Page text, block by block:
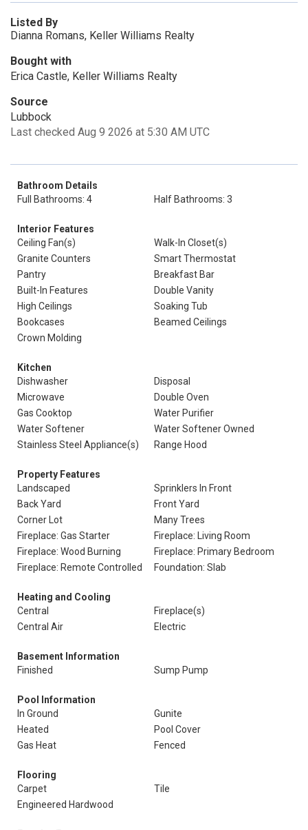
Listed By
Dianna Romans, Keller Williams Realty
Bought with
Erica Castle, Keller Williams Realty
Source
Lubbock
Last checked Aug 9 2026 at 5:30 AM UTC
Bathroom Details
Full Bathrooms: 4
Half Bathrooms: 3
Interior Features
Ceiling Fan(s)
Walk-In Closet(s)
Granite Counters
Smart Thermostat
Pantry
Breakfast Bar
Built-In Features
Double Vanity
High Ceilings
Soaking Tub
Bookcases
Beamed Ceilings
Crown Molding
Kitchen
Dishwasher
Disposal
Microwave
Double Oven
Gas Cooktop
Water Purifier
Water Softener
Water Softener Owned
Stainless Steel Appliance(s)
Range Hood
Property Features
Landscaped
Sprinklers In Front
Back Yard
Front Yard
Corner Lot
Many Trees
Fireplace: Gas Starter
Fireplace: Living Room
Fireplace: Wood Burning
Fireplace: Primary Bedroom
Fireplace: Remote Controlled
Foundation: Slab
Heating and Cooling
Central
Fireplace(s)
Central Air
Electric
Basement Information
Finished
Sump Pump
Pool Information
In Ground
Gunite
Heated
Pool Cover
Gas Heat
Fenced
Flooring
Carpet
Tile
Engineered Hardwood